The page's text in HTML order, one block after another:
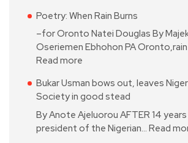
Poetry: When Rain Burns
–for Oronto Natei Douglas By
Oseriemen Ebhohon PA
Read more
Bukar Usman bows out, leaves
Society in good stead
By Anote Ajeluorou AFTER 14
president of the Nigerian… Read